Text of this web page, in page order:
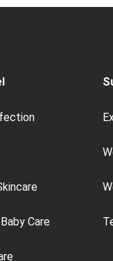
Care